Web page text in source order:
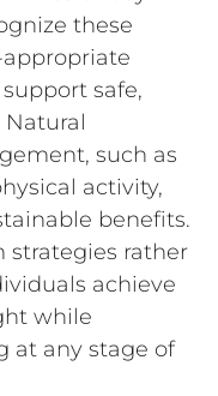
these
safe,
such as
activity,
benefits.
strategies rather
achieve
while
at any stage of